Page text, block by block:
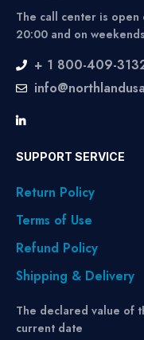
The call center is
20:00 and on
+ 1 800-409-
SUPPORT SERVICE
Return Policy
Terms of Use
Refund Policy
Shipping & Delivery
The declared value of
current date